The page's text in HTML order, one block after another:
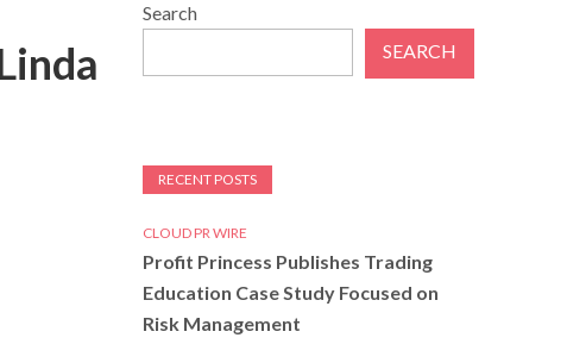
Search
SEARCH
RECENT POSTS
CLOUD PR WIRE
Profit Princess Publishes Trading
Education Case Study Focused on
Risk Management